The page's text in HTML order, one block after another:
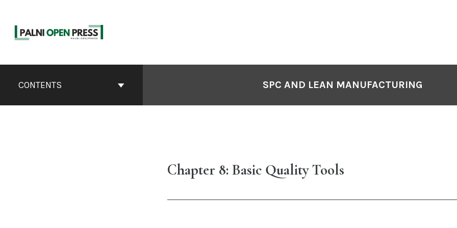
content
ContentsCONTENTS SPC AND LEAN MANUFACTURING
Chapter 8: Basic Quality Tools